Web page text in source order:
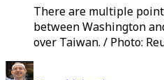
There are multiple
between Washington
over Taiwan. / Photo: